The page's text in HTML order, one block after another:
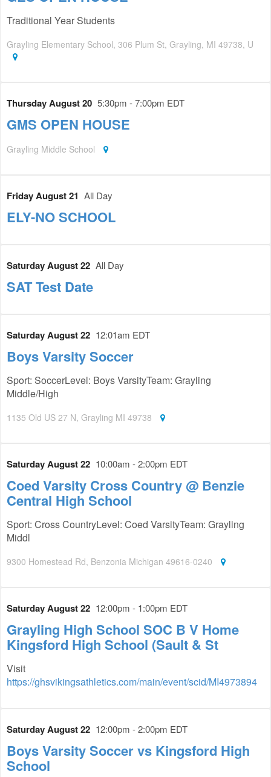
Traditional Year Students
Grayling Elementary School, 306 Plum St, Grayling, MI 49738, U
Thursday August 20 5:30pm - 7:00pm EDT
GMS OPEN HOUSE
Grayling Middle School
Friday August 21 All Day
ELY-NO SCHOOL
Saturday August 22 All Day
SAT Test Date
Saturday August 22 12:01am EDT
Boys Varsity Soccer
Sport: SoccerLevel: Boys VarsityTeam: Grayling
Middle/High
1135 Old US 27 N, Grayling MI 49738
Saturday August 22 10:00am - 2:00pm EDT
Coed Varsity Cross Country @ Benzie
Central High School
Sport: Cross CountryLevel: Coed VarsityTeam: Grayling
Middl
9300 Homestead Rd, Benzonia Michigan 49616-0240
Saturday August 22 12:00pm - 1:00pm EDT
Grayling High School SOC B V Home
Kingsford High School (Sault & St
Visit
https://ghsvikingsathletics.com/main/event/scid/MI4973894
Saturday August 22 12:00pm - 2:00pm EDT
Boys Varsity Soccer vs Kingsford High
School